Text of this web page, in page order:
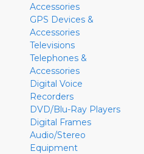
Accessories
GPS Devices &
Accessories
Televisions
Telephones &
Accessories
Digital Voice
Recorders
DVD/Blu-Ray Players
Digital Frames
Audio/Stereo
Equipment